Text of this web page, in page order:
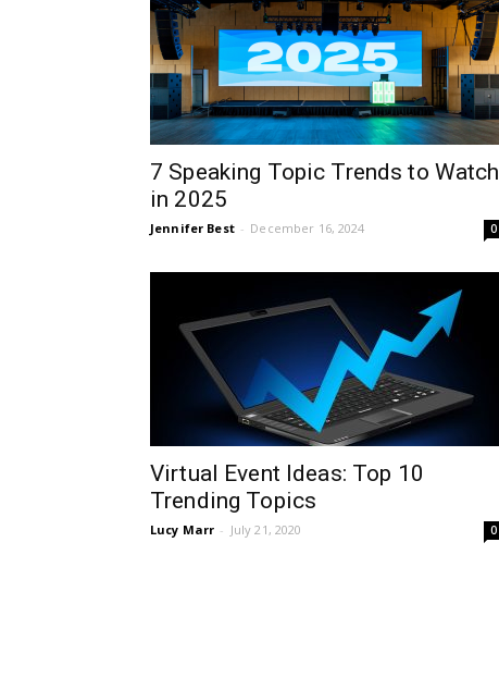
7 Speaking Topic Trends to Watch
in 2025
Jennifer Best - December 16, 2024 0
Virtual Event Ideas: Top 10
Trending Topics
Lucy Marr - July 21, 2020 0